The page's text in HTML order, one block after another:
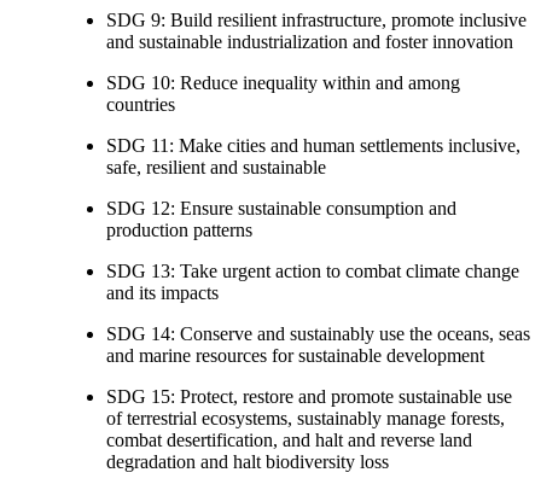
SDG 9: Build resilient infrastructure, promote inclusive
and sustainable industrialization and foster innovation
SDG 10: Reduce inequality within and among
countries
SDG 11: Make cities and human settlements inclusive,
safe, resilient and sustainable
SDG 12: Ensure sustainable consumption and
production patterns
SDG 13: Take urgent action to combat climate change
and its impacts
SDG 14: Conserve and sustainably use the oceans, seas
and marine resources for sustainable development
SDG 15: Protect, restore and promote sustainable use
of terrestrial ecosystems, sustainably manage forests,
combat desertification, and halt and reverse land
degradation and halt biodiversity loss